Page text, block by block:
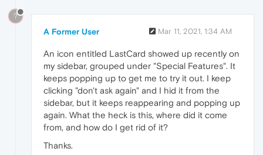
?
A Former User Mar 11, 2021, 1:34 AM
An icon entitled LastCard showed up recently on
my sidebar, grouped under "Special Features". It
keeps popping up to get me to try it out. I keep
clicking "don't ask again" and I hid it from the
sidebar, but it keeps reappearing and popping up
again. What the heck is this, where did it come
from, and how do I get rid of it?
Thanks.